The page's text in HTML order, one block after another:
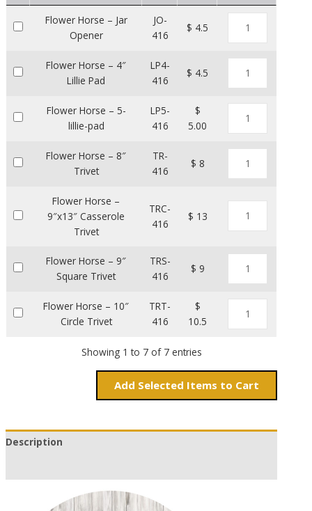
Flower Horse – Jar
Opener
JO-
416
$ 4.5
Flower Horse – 4″
Lillie Pad
LP4-
416
$ 4.5
Flower Horse – 5-
lillie-pad
LP5-
416
$
5.00
Flower Horse – 8″
Trivet
TR-
416
$ 8
Flower Horse –
9″x13″ Casserole
Trivet
TRC-
416
$ 13
Flower Horse – 9″
Square Trivet
TRS-
416
$ 9
Flower Horse – 10″
Circle Trivet
TRT-
416
$
10.5
Showing 1 to 7 of 7 entries
Add Items to Cart
Description